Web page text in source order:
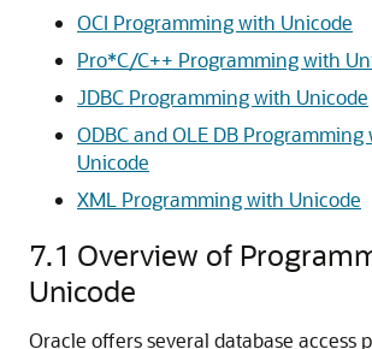
OCI Programming with Unicode
Pro*C/C++ Programming with
JDBC Programming with Unicode
ODBC and OLE DB Programming
Unicode
XML Programming with Unicode
7.1 Overview of
Unicode
Oracle offers several database access